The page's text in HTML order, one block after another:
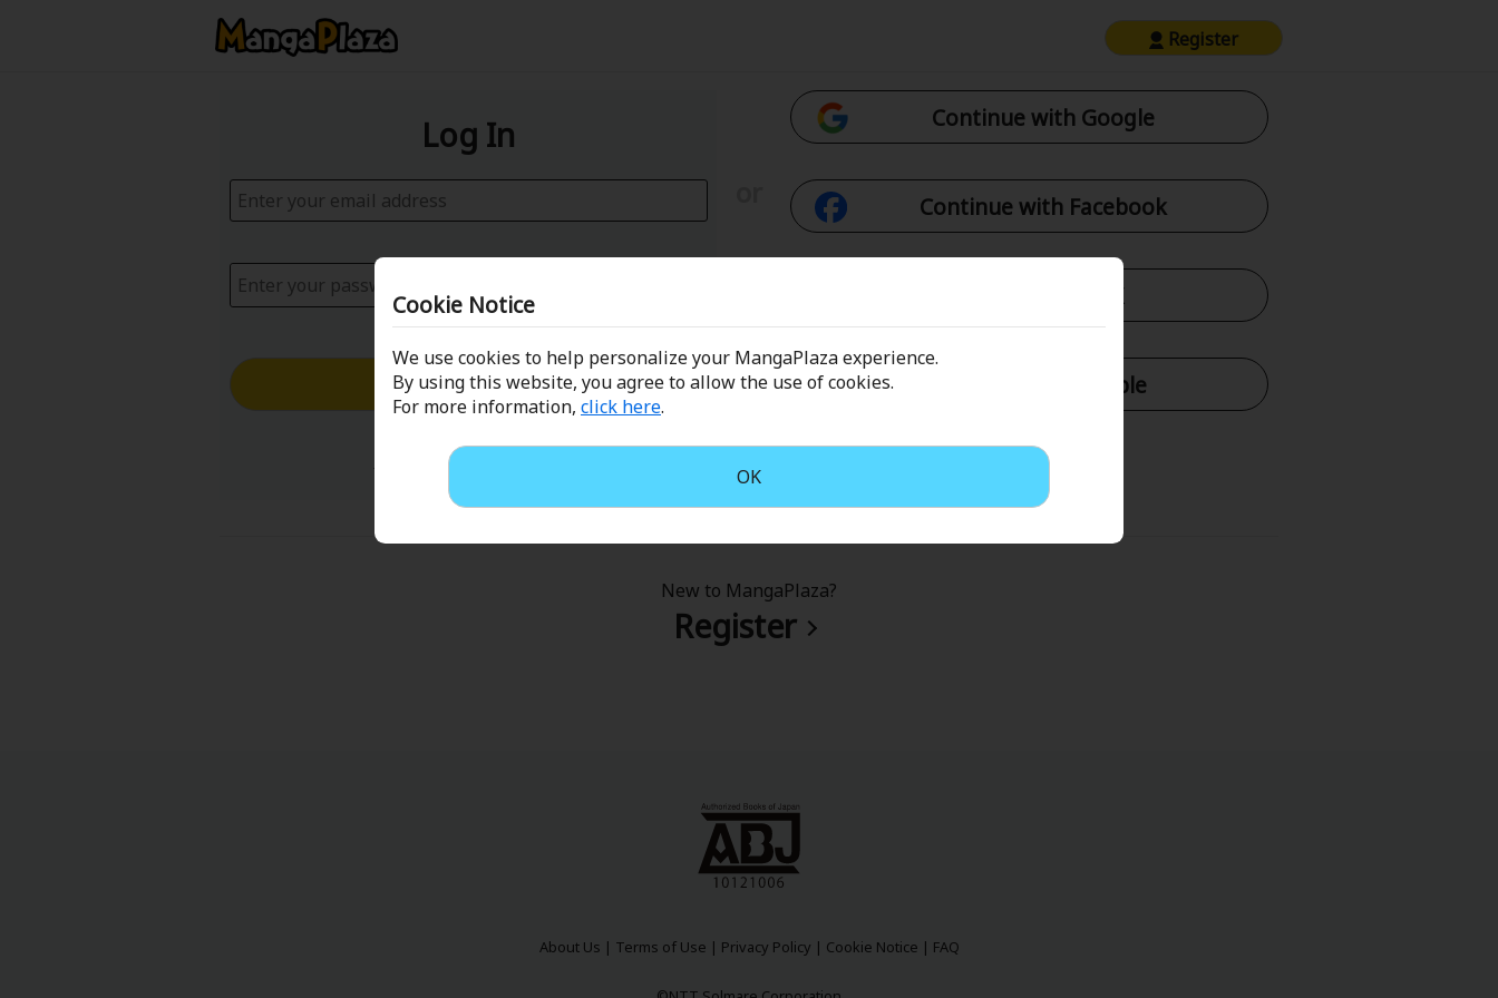
Cookie Notice
We use cookies to help personalize your MangaPlaza experience.
By using this website, you agree to allow the use of cookies.
For more information, click here.
OK
Register
Log In
Log in with Email
Forgot your password?
Continue with Google
Continue with Facebook
Continue with X
Continue with Apple
New to MangaPlaza?
Register
About Us | Terms of Use | Privacy Policy | Cookie Notice | FAQ